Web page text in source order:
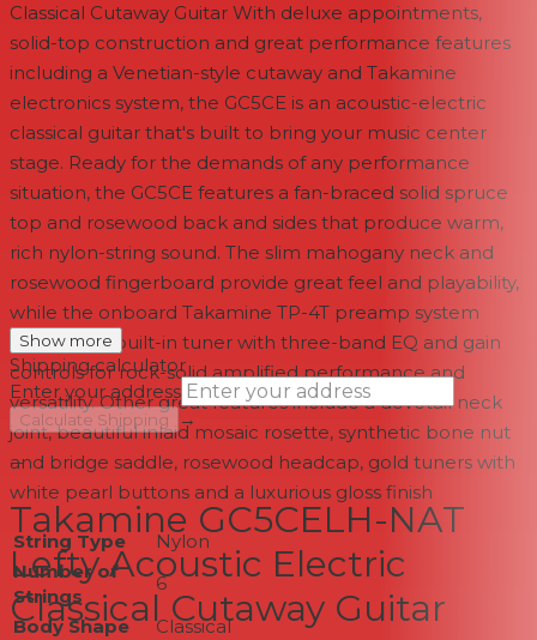
Classical Cutaway Guitar With deluxe appointments,
solid-top construction and great performance features
including a Venetian-style cutaway and Takamine
electronics system, the GC5CE is an acoustic-electric
classical guitar that's built to bring your music center
stage. Ready for the demands of any performance
situation, the GC5CE features a fan-braced solid spruce
top and rosewood back and sides that produce warm,
rich nylon-string sound. The slim mahogany neck and
rosewood fingerboard provide great feel and playability,
while the onboard Takamine TP-4T preamp system
gives you a built-in tuner with three-band EQ and gain
controls for rock-solid amplified performance and
versatility. Other great features include a dovetail neck
joint, beautiful inlaid mosaic rosette, synthetic bone nut
and bridge saddle, rosewood headcap, gold tuners with
white pearl buttons and a luxurious gloss finish
String Type
Nylon
Number of
Strings
6
Body Shape
Classical
Show more
Shipping calculator
Enter your address
Calculate Shipping
→
--
Takamine GC5CELH-NAT
Lefty Acoustic Electric
Classical Cutaway Guitar